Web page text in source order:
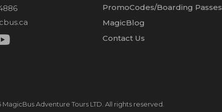
PromoCodes/Boarding Passes
MagicBlog
Contact Us
Adventure Tours LTD. All rights reserved.